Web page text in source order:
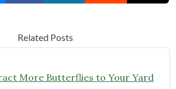
Related Posts
More Butterflies to Your Yard